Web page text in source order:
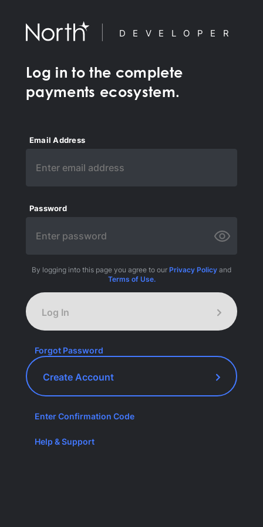
DEVELOPER
Log in to the complete
payments ecosystem.
Email Address
Password
By logging into this page you agree to our Privacy Policy and
Terms of Use.
Log In
Forgot Password
Create Account
Enter Confirmation Code
Help & Support